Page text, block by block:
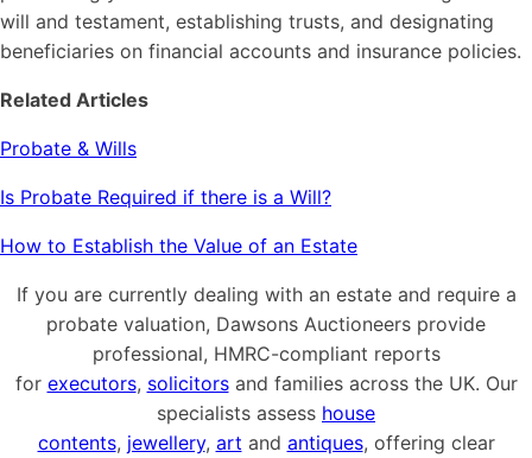
will and testament, establishing trusts, and designating
beneficiaries on financial accounts and insurance policies.
Related Articles
Probate & Wills
Is Probate Required if there is a Will?
How to Establish the Value of an Estate
If you are currently dealing with an estate and require a
probate valuation, Dawsons Auctioneers provide
professional, HMRC-compliant reports
for executors, solicitorsand families across the UK. Our
specialists assess house
contents, jewellery, art and antiques, offering clear